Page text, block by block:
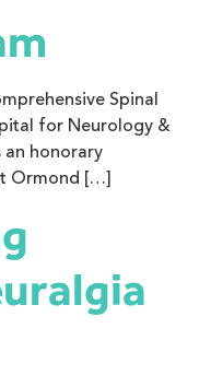
Spinal
for Neurology &
an honorary
Ormond […]